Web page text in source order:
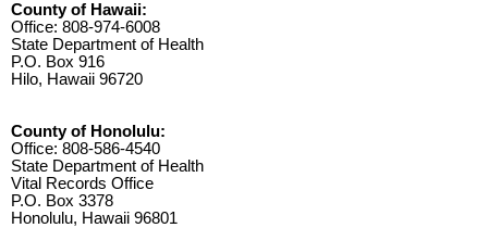
County of Hawaii:
Office: 808-974-6008
State Department of Health
P.O. Box 916
Hilo, Hawaii 96720
County of Honolulu:
Office: 808-586-4540
State Department of Health
Vital Records Office
P.O. Box 3378
Honolulu, Hawaii 96801